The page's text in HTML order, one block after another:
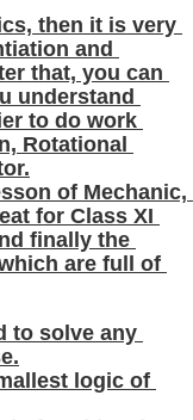
then it is very
and
that, you can
understand
to do work
Rotational
of Mechanic,
for Class XI
finally the
are full of
to solve any
logic of